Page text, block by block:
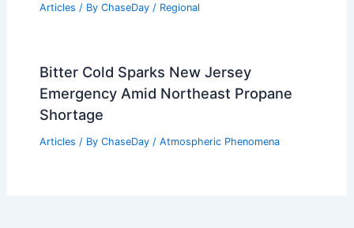
Articles / By ChaseDay / Regional
Bitter Cold Sparks New Jersey
Emergency Amid Northeast Propane
Shortage
Articles / By ChaseDay / Atmospheric Phenomena